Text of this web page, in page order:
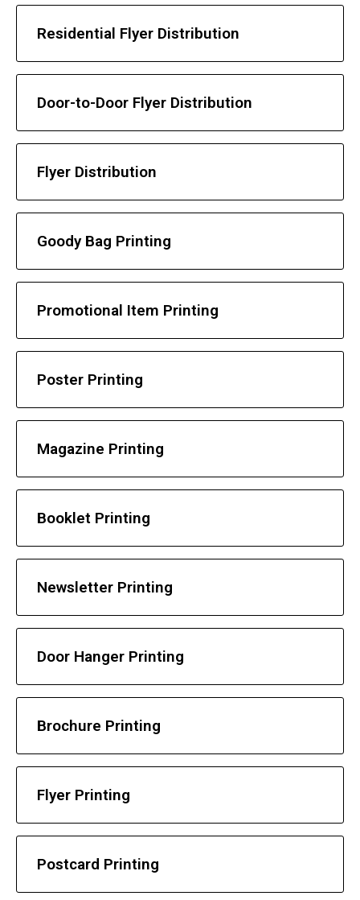
Residential Flyer Distribution
Door-to-Door Flyer Distribution
Flyer Distribution
Goody Bag Printing
Promotional Item Printing
Poster Printing
Magazine Printing
Booklet Printing
Newsletter Printing
Door Hanger Printing
Brochure Printing
Flyer Printing
Postcard Printing